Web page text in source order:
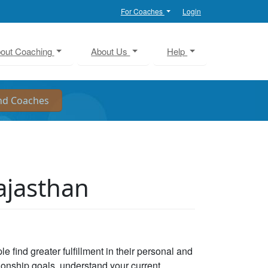
For Coaches Login
Coaching About Us Help
find greater fulfillment in their personal and